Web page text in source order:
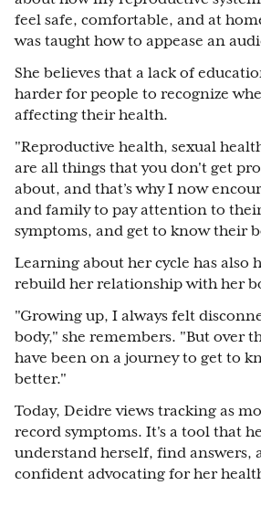
feel safe, comfortable, and at
was taught how to appease an
She believes that a lack of
harder for people to recognize
affecting their health.
"Reproductive health, sexual
are all things that you don't get
about, and that’s why I now
and family to pay attention to
symptoms, and get to know their
Learning about her cycle has also
rebuild her relationship with her
"Growing up, I always felt
body," she remembers. "But over
have been on a journey to get to
better."
Today, Deidre views tracking as
record symptoms. It's a tool that
understand herself, find answers,
confident advocating for her